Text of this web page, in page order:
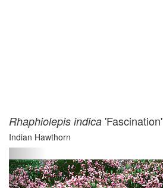
Rhaphiolepis indica 'Fascination'
Indian Hawthorn
Previous